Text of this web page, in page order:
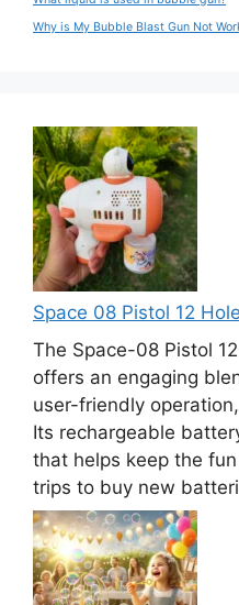
Why is My Bubble Blast Gun Not
Space 08 Pistol 12
The Space-08 Pistol
offers an engaging
user-friendly
Its rechargeable
that helps keep the
trips to buy new